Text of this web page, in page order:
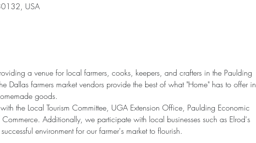
USA
a venue for local farmers, cooks, keepers, and crafters in the Paulding
Dallas farmers market vendors provide the best of what "Home" has to offer in
goods.
the Local Tourism Committee, UGA Extension Office, Paulding Economic
Additionally, we participate with local businesses such as Elrod's
environment for our farmer's market to flourish.